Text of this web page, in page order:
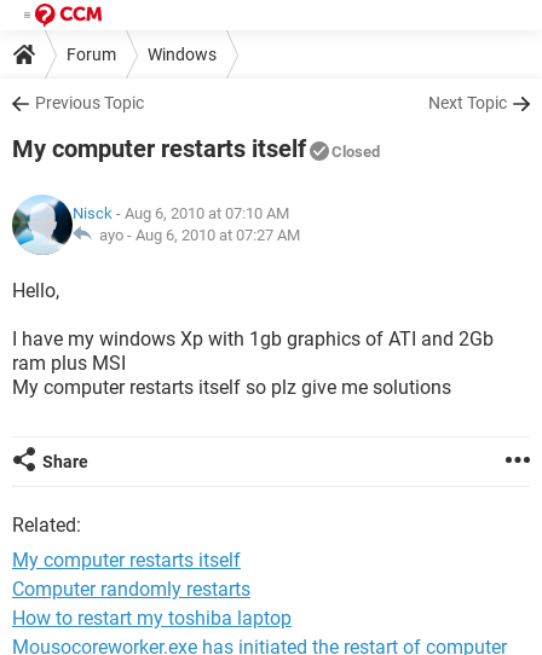
Forum Windows
Previous Topic Next Topic
My computer restarts itself Closed
Nisck - Aug 6, 2010 at 07:10 AM
ayo - Aug 6, 2010 at 07:27 AM
Hello,
I have my windows Xp with 1gb graphics of ATI and 2Gb
ram plus MSI
My computer restarts itself so plz give me solutions
Share
Related:
My computer restarts itself
Computer randomly restarts
How to restart my toshiba laptop
Mousocoreworker.exe has initiated the restart of computer